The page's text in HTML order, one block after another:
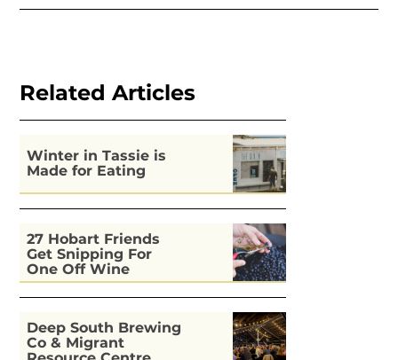
Related Articles
Winter in Tassie is
Made for Eating
27 Hobart Friends
Get Snipping For
One Off Wine
Deep South Brewing
Co & Migrant